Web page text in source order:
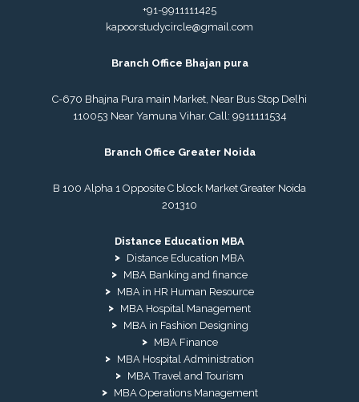
+91-9911111425
kapoorstudycircle@gmail.com
Branch Office Bhajan pura
C-670 Bhajna Pura main Market, Near Bus Stop Delhi
110053 Near Yamuna Vihar. Call: 9911111534
Branch Office Greater Noida
B 100 Alpha 1 Opposite C block Market Greater Noida
201310
Distance Education MBA
Distance Education MBA
MBA Banking and finance
MBA in HR Human Resource
MBA Hospital Management
MBA in Fashion Designing
MBA Finance
MBA Hospital Administration
MBA Travel and Tourism
MBA Operations Management